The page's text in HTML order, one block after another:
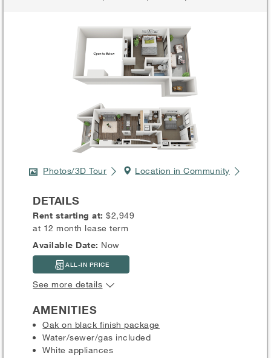
Photos/3D Tour Location in Community
DETAILS
Rent starting at:$2,949
at 12 month lease term
Available Date: Now
ALL-IN PRICE
See more details
AMENITIES
Oak on black finish package
Water/sewer/gas included
White appliances